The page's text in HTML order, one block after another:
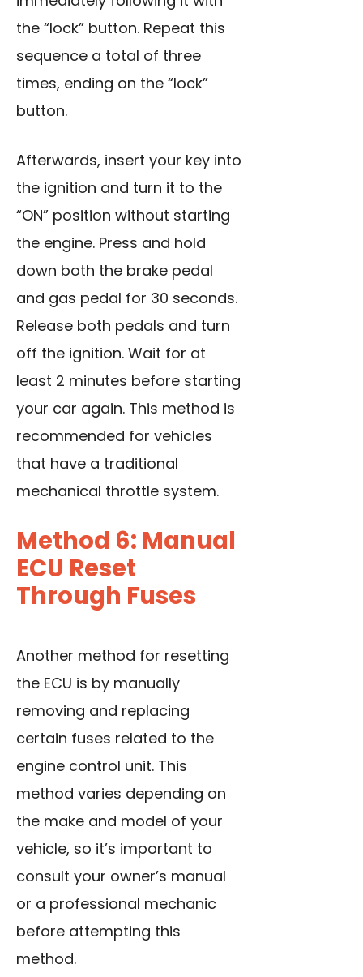
the “lock” button. Repeat this
sequence a total of three
times, ending on the “lock”
button.
Afterwards, insert your key into
the ignition and turn it to the
“ON” position without starting
the engine. Press and hold
down both the brake pedal
and gas pedal for 30 seconds.
Release both pedals and turn
off the ignition. Wait for at
least 2 minutes before starting
your car again. This method is
recommended for vehicles
that have a traditional
mechanical throttle system.
Method 6: Manual
ECU Reset
Through Fuses
Another method for resetting
the ECU is by manually
removing and replacing
certain fuses related to the
engine control unit. This
method varies depending on
the make and model of your
vehicle, so it’s important to
consult your owner’s manual
or a professional mechanic
before attempting this
method.